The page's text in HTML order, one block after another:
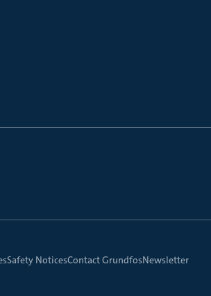
Safety NoticesContact GrundfosNewsletter